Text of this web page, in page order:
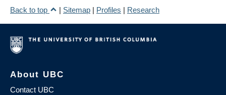
Back to top
| Sitemap | Profiles | Research
About UBC
Contact UBC